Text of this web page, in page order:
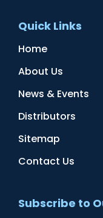
Quick Links
Home
About Us
News & Events
Distributors
Sitemap
Contact Us
Subscribe to